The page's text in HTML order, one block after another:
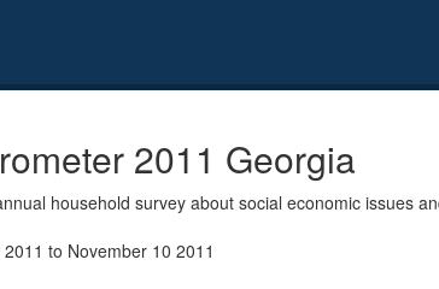
2011 Georgia
household survey about social economic issues
to November 10 2011